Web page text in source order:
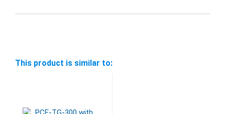
This product is similar to: